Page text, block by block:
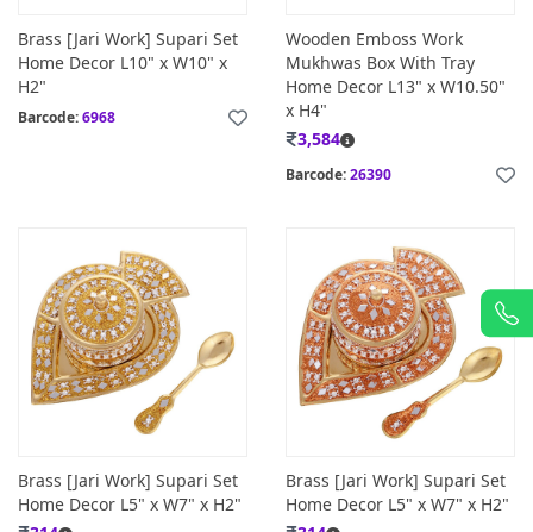
Brass [Jari Work] Supari Set
Home Decor L10" x W10" x
H2"
Barcode:6968
Wooden Emboss Work
Mukhwas Box With Tray
Home Decor L13" x W10.50"
x H4"
3,584
Barcode:26390
Brass [Jari Work] Supari Set
Home Decor L5" x W7" x H2"
Brass [Jari Work] Supari Set
Home Decor L5" x W7" x H2"